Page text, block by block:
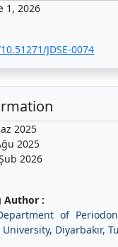
1, 2026
JDSE-0074
2025
2025
2026
Author :
of
Diyarbakır,